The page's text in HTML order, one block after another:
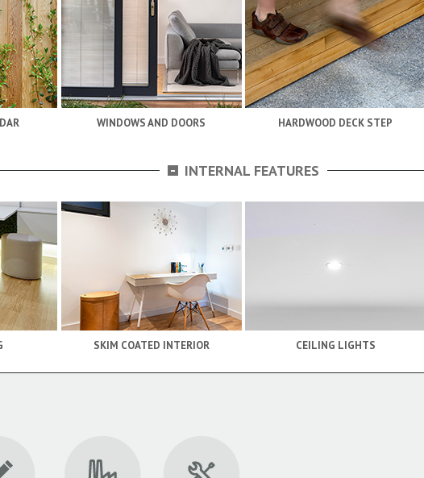
WINDOWS AND DOORS HARDWOOD DECK STEP
- INTERNAL FEATURES
SKIM COATED INTERIOR CEILING LIGHTS